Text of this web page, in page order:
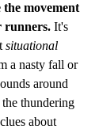
movement
runners. It's
situational
a nasty fall or
around
thundering
about